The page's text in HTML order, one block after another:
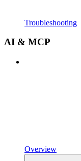
Troubleshooting
AI & MCP
Overview